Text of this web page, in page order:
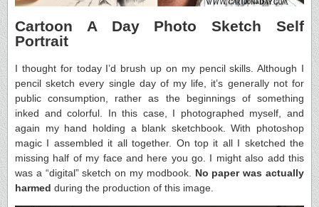
Cartoon A Day Photo Sketch Self
Portrait
I thought for today I’d brush up on my pencil skills. Although I
pencil sketch every single day of my life, it’s generally not for
public consumption, rather as the beginnings of something
inked and colorful. In this case, I photographed myself, and
again my hand holding a blank sketchbook. With photoshop
magic I assembled it all together. On top it all I sketched the
missing half of my face and here you go. I might also add this
was a “digital” sketch on my modbook. No paper was actually
harmed during the production of this image.